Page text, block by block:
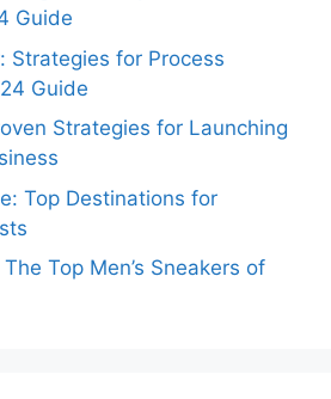
Guide
Strategies for Process
Guide
Strategies for Launching
Top Destinations for
Top Men’s Sneakers of